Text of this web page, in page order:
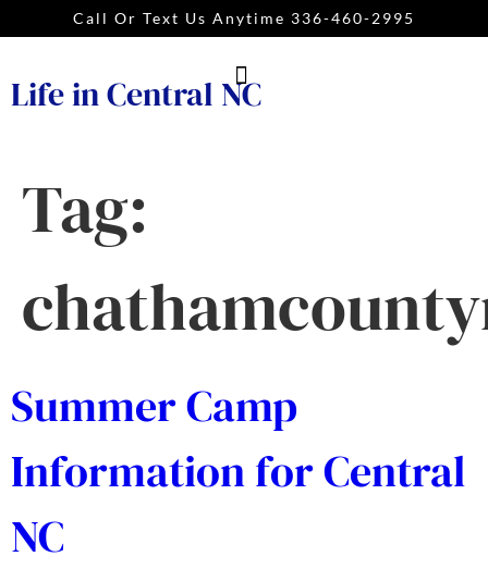
Call Or Text Us Anytime 336-460-2995
Life in Central NC
Tag:
Summer Camp
Information for Central
NC